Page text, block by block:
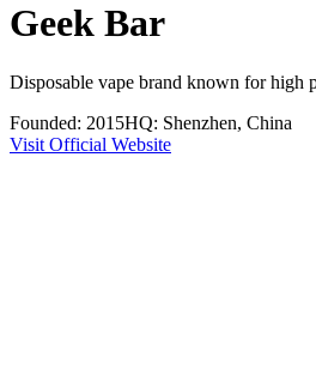
Geek Bar
Disposable vape brand known for high
Founded: 2015HQ: Shenzhen, China
Visit Official Website